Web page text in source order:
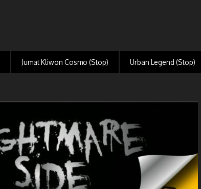
Jumat Kliwon Cosmo (Stop) Urban Legend (Stop)